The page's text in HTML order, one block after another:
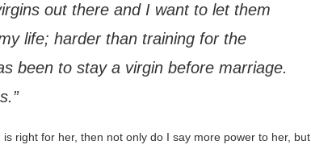
out there and I want to let them
life; harder than training for the
been to stay a virgin before marriage.
right for her, then not only do I say more power to her, but